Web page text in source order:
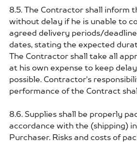
8.5. The Contractor shall inform
without delay if he is unable to
agreed delivery periods/
dates, stating the expected
The Contractor shall take all
at his own expense to keep
possible. Contractor's
performance of the Contract
8.6. Supplies shall be properly
accordance with the (shipping)
Purchaser. Risks and costs of